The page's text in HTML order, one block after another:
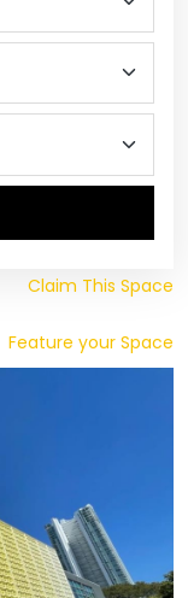
Claim This Space
Feature your Space